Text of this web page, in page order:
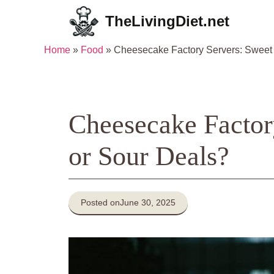
TheLivingDiet.net
Home » Food » Cheesecake Factory Servers:
Cheesecake
or Sour Deals?
Posted onJune 30, 2025